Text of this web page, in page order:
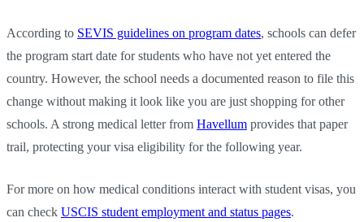
According to SEVIS guidelines on program dates, schools can defer
the program start date for students who have not yet entered the
country. However, the school needs a documented reason to file this
change without making it look like you are just shopping for other
schools. A strong medical letter from Havellum provides that paper
trail, protecting your visa eligibility for the following year.
For more on how medical conditions interact with student visas, you
can check USCIS student employment and status pages.